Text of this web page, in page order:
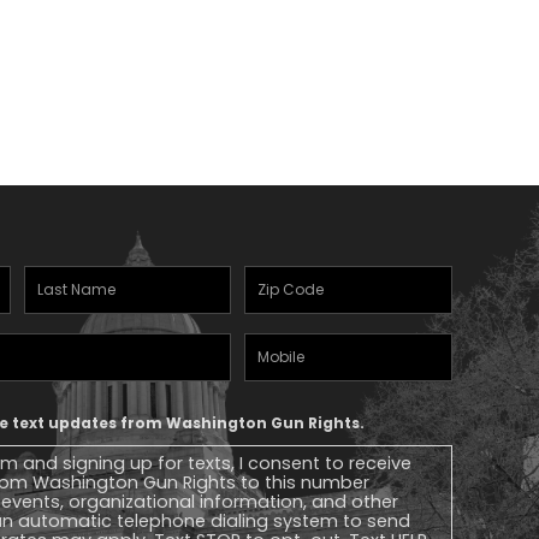
Last
Name(Required)
Zipcode
Mobile
Phone
text updates from Washington Gun Rights.
and signing up for texts, I consent to receive
Washington Gun Rights to this number
organizational information, and other
automatic telephone dialing system to send